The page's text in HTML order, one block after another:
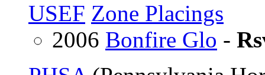
USEF Zone Placings
2006 Bonfire Glo -